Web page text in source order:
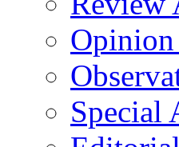
Special